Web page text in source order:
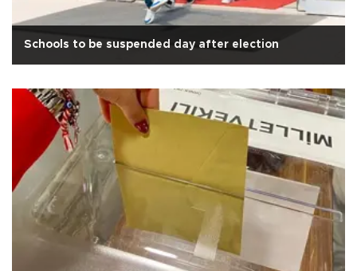
Schools to be suspended day after election